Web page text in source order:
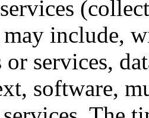
include,
services,
software,